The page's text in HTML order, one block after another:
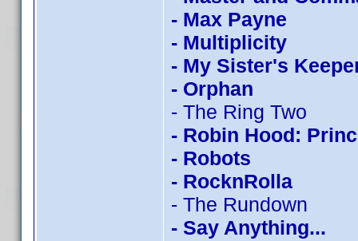
- Max Payne
- Multiplicity
- My Sister's
- Orphan
- The Ring Two
- Robin Hood:
- Robots
- RocknRolla
- The Rundown
- Say Anything...